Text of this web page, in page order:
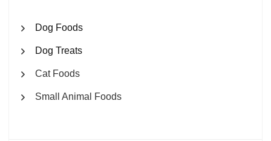
Dog Foods
Dog Treats
Cat Foods
Small Animal Foods